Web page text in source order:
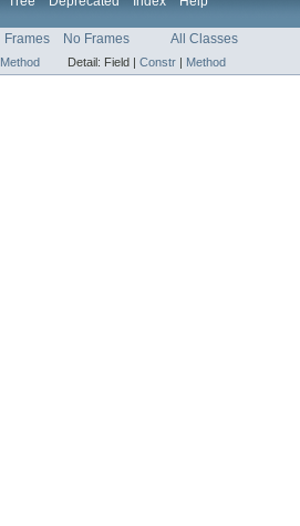
Frames No Frames All Classes
Method Detail: Field | Constr | Method